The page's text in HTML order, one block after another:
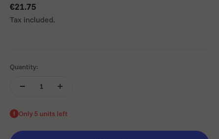
Sale price
€21.75
Tax included.
Quantity:
Only 5 units left